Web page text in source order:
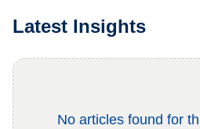
Latest Insights
No articles found for